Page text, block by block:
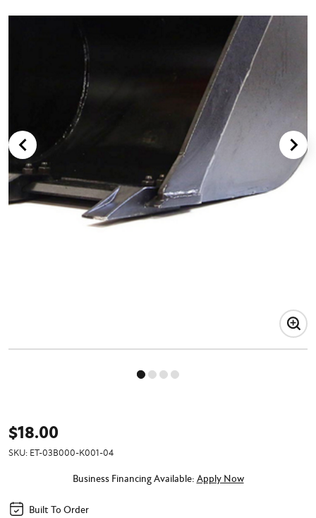
$18.00
SKU: ET-03B000-K001-04
Business Financing Available: Apply Now
Built To Order